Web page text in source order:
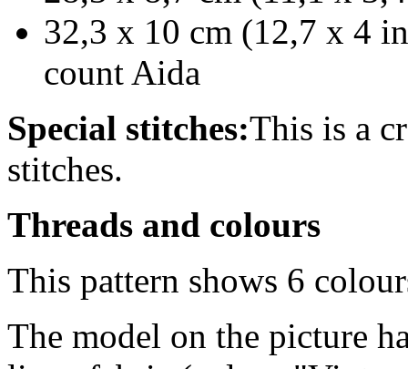
32,3 x 10 cm (12,7 x 4
count Aida
Special stitches:This is a
stitches.
Threads and colours
This pattern shows 6
The model on the picture